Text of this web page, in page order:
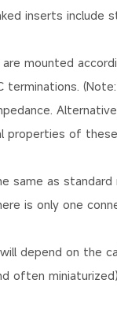
inserts include
mounted
terminations.
properties of
same as standard
is only one
depend on the
often